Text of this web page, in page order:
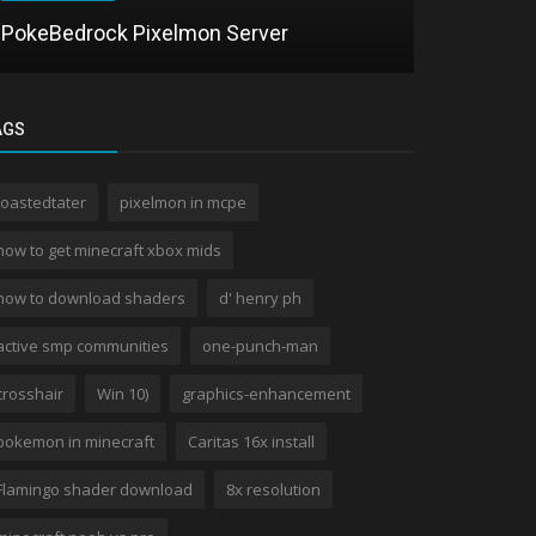
PokeBedrock Pixelmon Server
pixelmon in mcpe
to get minecraft xbox mids
to download shaders d' henry ph
smp communities one-punch-man
Win 10) graphics-enhancement
in minecraft Caritas 16x install
shader download 8x resolution